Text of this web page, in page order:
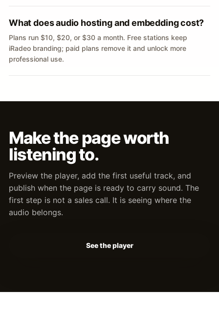
What does audio hosting and embedding cost?
Plans run $10, $20, or $30 a month. Free stations keep
iRadeo branding; paid plans remove it and unlock more
professional use.
Make the page worth
listening to.
Preview the player, add the first useful track, and
publish when the page is ready to carry sound. The
first step is not a sales call. It is seeing where the
audio belongs.
See the player